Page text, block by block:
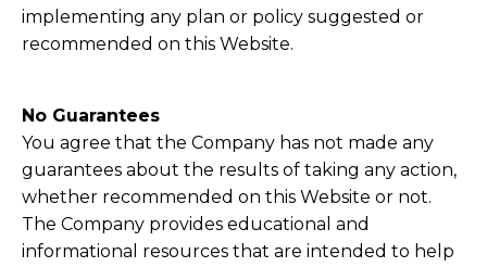
implementing any plan or policy suggested or
recommended on this Website.
No Guarantees​
​You agree that the Company has not made any
guarantees about the results of taking any action,
whether recommended on this Website or not.
The Company provides educational and
informational resources that are intended to help